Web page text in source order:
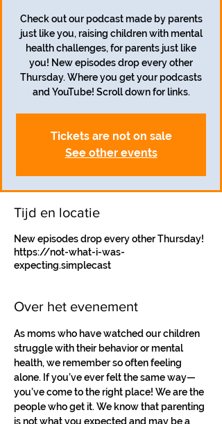
Check out our podcast made by parents
just like you, raising children with mental
health challenges, for parents just like
you! New episodes drop every other
Thursday. Where you get your podcasts
and YouTube! Scroll down for links.
Tickets are not on sale
See other events
Tijd en locatie
New episodes drop every other Thursday!
https://not-what-i-was-
expecting.simplecast
Over het evenement
As moms who have watched our children
struggle with their behavior or mental
health, we remember so often feeling
alone. If you’ve ever felt the same way—
you’ve come to the right place! We are the
people who get it. We know that parenting
is not what you expected and may be a